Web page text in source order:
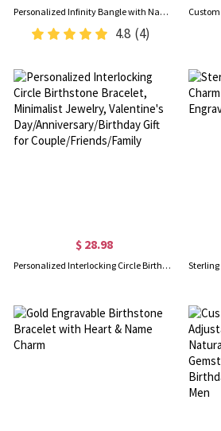
Personalized Infinity Bangle with Names & Heart Birthstones, Open Cuff Adjustable Bangle, Anniversary/Valentine's Day Gift for Her/Couple/Bestie
4.8 (4)
$ 28.98
Personalized Interlocking Circle Birthstone Bracelet, Minimalist Jewelry, Valentine's Day/Anniversary/Birthday Gift for Couple/Friends/Family